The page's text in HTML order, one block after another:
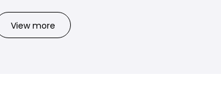
View more